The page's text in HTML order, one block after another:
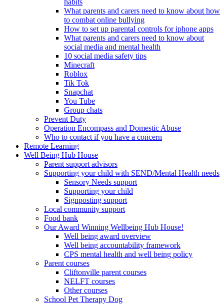
What parents and carers need to know about how
to combat online bullying
How to set up parental controls for iphone apps
What parents and carers need to know about
social media and mental health
10 social media safety tips
Minecraft
Roblox
Tik Tok
Snapchat
You Tube
Group chats
Prevent Duty
Operation Encompass and Domestic Abuse
Who to contact if you have a concern
Remote Learning
Well Being Hub House
Parent support advisors
Supporting your child with SEND/Mental Health needs
Sensory Needs support
Supporting your child
Signposting support
Local community support
Food bank
Our Award Winning Wellbeing Hub House!
Well being award overview
Well being accountability framework
CPS mental health and well being policy
Parent courses
Cliftonville parent courses
NELFT courses
Other courses
School Pet Therapy Dog